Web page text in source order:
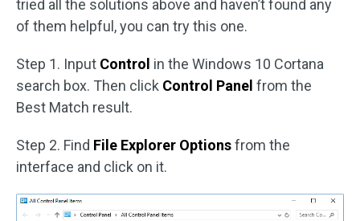
tried all the solutions above and haven’t found any
of them helpful, you can try this one.
Step 1. Input Control in the Windows 10 Cortana
search box. Then click Control Panel from the
Best Match result.
Step 2. Find File Explorer Optionsfrom the
interface and click on it.